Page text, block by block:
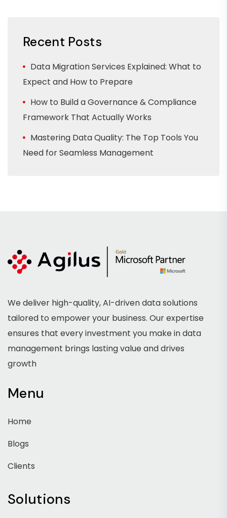
Recent Posts
Data Migration Services Explained: What to
Expect and How to Prepare
How to Build a Governance & Compliance
Framework That Actually Works
Mastering Data Quality: The Top Tools You
Need for Seamless Management
We deliver high-quality, AI-driven data solutions
tailored to empower your business. Our expertise
ensures that every investment you make in data
management brings lasting value and drives
growth
Menu
Home
Blogs
Clients
Solutions